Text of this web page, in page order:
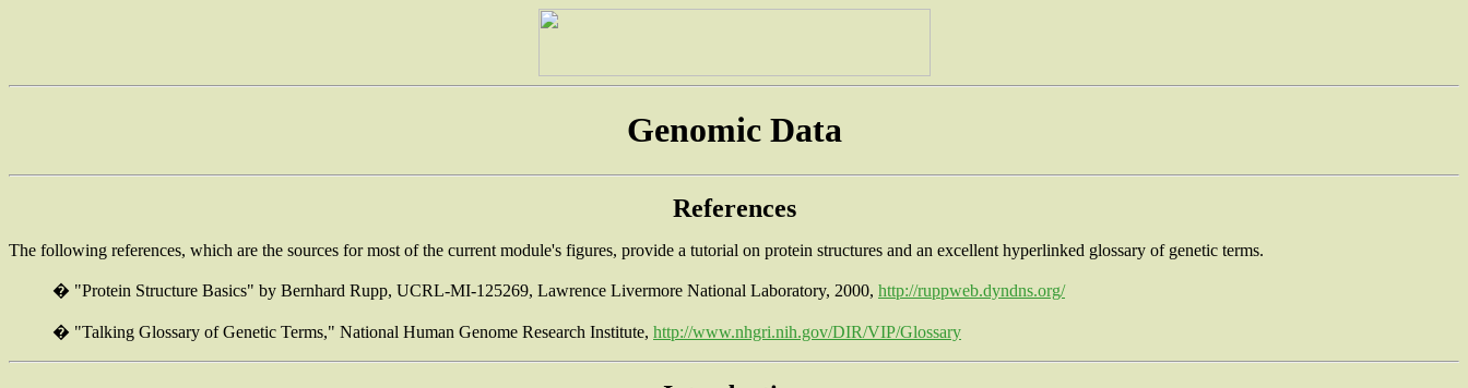
Genomic Data
References
The following references, which are the sources for most of the current module's figures, provide a tutorial on protein structures and an excellent hyperlinked glossary of genetic terms.
� "Protein Structure Basics" by Bernhard Rupp, UCRL-MI-125269, Lawrence Livermore National Laboratory, 2000, http://ruppweb.dyndns.org/
� "Talking Glossary of Genetic Terms," National Human Genome Research Institute, http://www.nhgri.nih.gov/DIR/VIP/Glossary